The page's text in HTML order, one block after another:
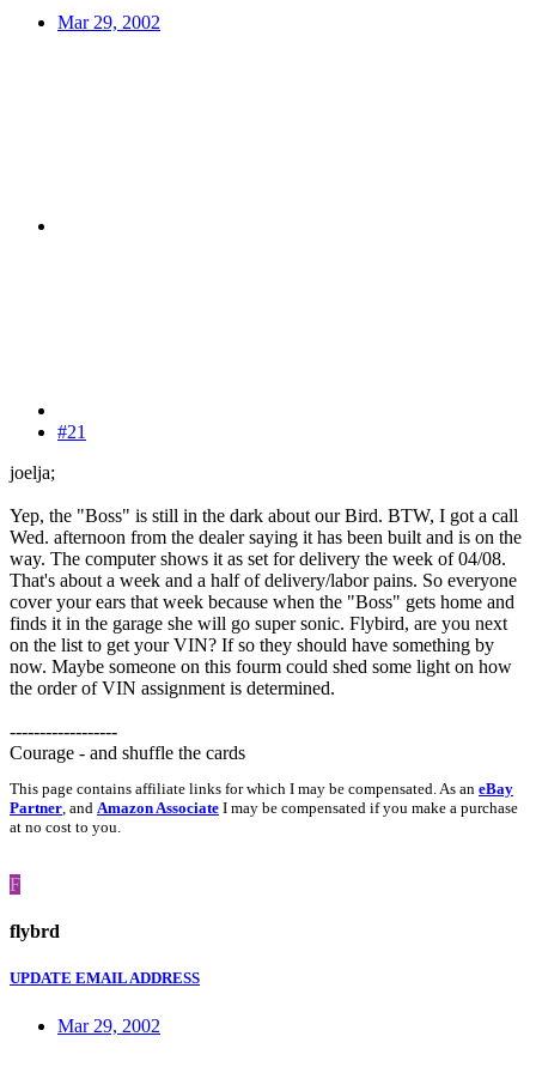
Mar 29, 2002
#21
joelja;
Yep, the "Boss" is still in the dark about our Bird. BTW, I got a call
Wed. afternoon from the dealer saying it has been built and is on the
way. The computer shows it as set for delivery the week of 04/08.
That's about a week and a half of delivery/labor pains. So everyone
cover your ears that week because when the "Boss" gets home and
finds it in the garage she will go super sonic. Flybird, are you next
on the list to get your VIN? If so they should have something by
now. Maybe someone on this fourm could shed some light on how
the order of VIN assignment is determined.
------------------
Courage - and shuffle the cards
This page contains affiliate links for which I may be compensated. As an eBay
Partner , and Amazon Associate I may be compensated if you make a purchase
at no cost to you.
F
flybrd
UPDATE EMAIL ADDRESS
Mar 29, 2002